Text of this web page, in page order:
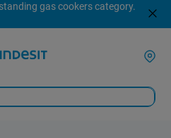
gas cookers category.